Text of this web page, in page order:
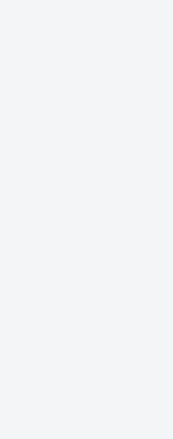
(Energy-saving and cheap
of Energy-saving and cheap drum
scraper dryer tackles sticky things like
drum. Scrapers inside the drum
moves via the drum successfully. You get
saves you considerable power. Its
bills directly. Reduced operating
upfront. It offers great worth without a
yeast liquids is tricky. They are thick
needs gentle, also drying out also. The
matters for everyday production. This
downs. Maintenance is straightforward.
Production downtime stays low. Your